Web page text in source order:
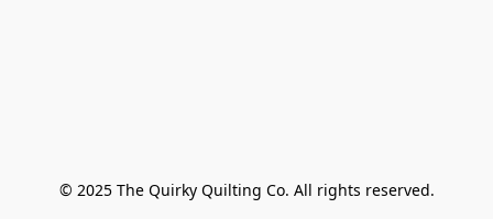
© 2025 The Quirky Quilting Co. All rights reserved.